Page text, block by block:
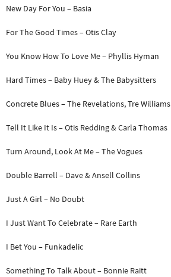
New Day For You – Basia
For The Good Times – Otis Clay
You Know How To Love Me – Phyllis Hyman
Hard Times – Baby Huey & The Babysitters
Concrete Blues – The Revelations, Tre Williams
Tell It Like It Is – Otis Redding & Carla Thomas
Turn Around, Look At Me – The Vogues
Double Barrell – Dave & Ansell Collins
Just A Girl – No Doubt
I Just Want To Celebrate – Rare Earth
I Bet You – Funkadelic
Something To Talk About – Bonnie Raitt